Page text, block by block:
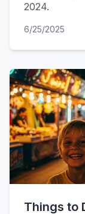
2024.
6/25/2025
Things to